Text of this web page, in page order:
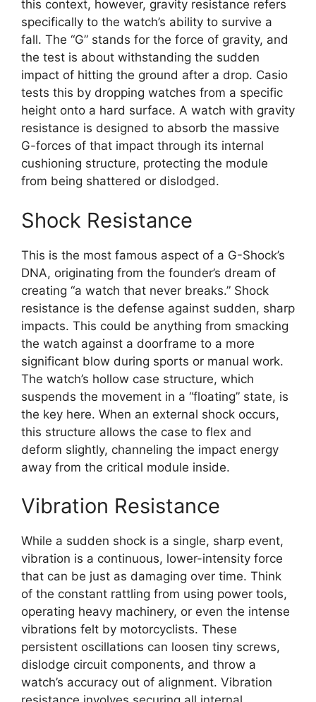
this context, however, gravity resistance refers
specifically to the watch’s ability to survive a
fall. The “G” stands for the force of gravity, and
the test is about withstanding the sudden
impact of hitting the ground after a drop. Casio
tests this by dropping watches from a specific
height onto a hard surface. A watch with gravity
resistance is designed to absorb the massive
G-forces of that impact through its internal
cushioning structure, protecting the module
from being shattered or dislodged.
Shock Resistance
This is the most famous aspect of a G-Shock’s
DNA, originating from the founder’s dream of
creating “a watch that never breaks.” Shock
resistance is the defense against sudden, sharp
impacts. This could be anything from smacking
the watch against a doorframe to a more
significant blow during sports or manual work.
The watch’s hollow case structure, which
suspends the movement in a “floating” state, is
the key here. When an external shock occurs,
this structure allows the case to flex and
deform slightly, channeling the impact energy
away from the critical module inside.
Vibration Resistance
While a sudden shock is a single, sharp event,
vibration is a continuous, lower-intensity force
that can be just as damaging over time. Think
of the constant rattling from using power tools,
operating heavy machinery, or even the intense
vibrations felt by motorcyclists. These
persistent oscillations can loosen tiny screws,
dislodge circuit components, and throw a
watch’s accuracy out of alignment. Vibration